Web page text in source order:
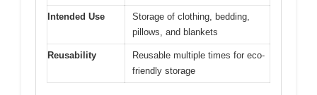
Intended Use
Storage of clothing, bedding,
pillows, and blankets
Reusability
Reusable multiple times for eco-
friendly storage